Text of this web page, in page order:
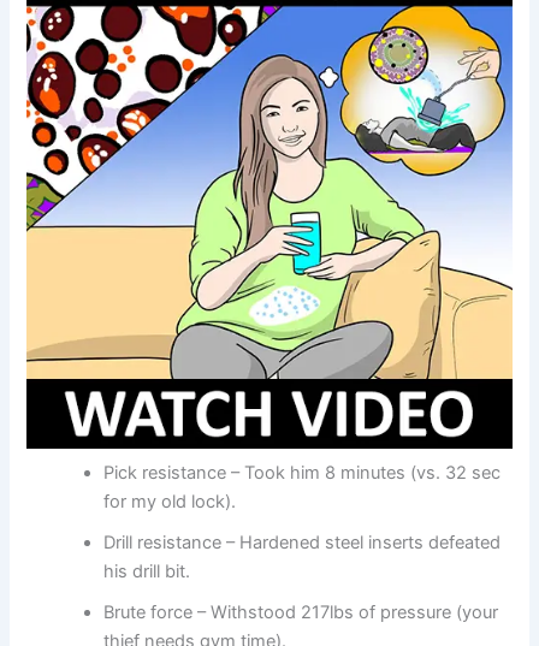
Pick resistance – Took him 8 minutes (vs. 32 sec
for my old lock).
Drill resistance – Hardened steel inserts defeated
his drill bit.
Brute force – Withstood 217lbs of pressure (your
thief needs gym time).